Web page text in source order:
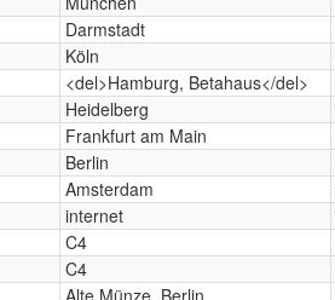
Darmstadt
Köln
<del>Hamburg, Betahaus</del>
Heidelberg
Frankfurt am Main
Berlin
Amsterdam
internet
C4
C4
Alte Münze, Berlin